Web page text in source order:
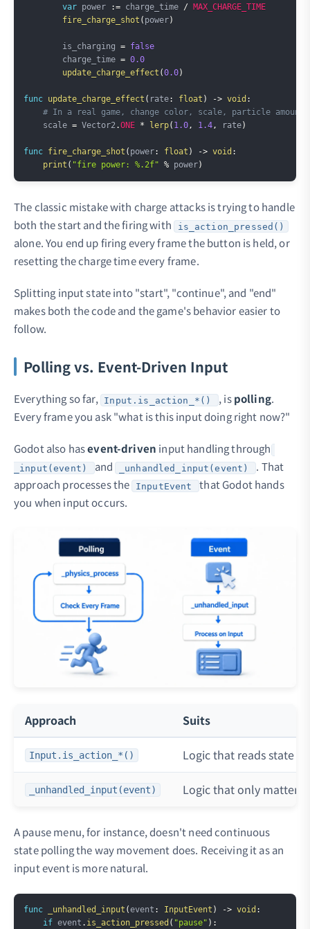
var power := charge_time / MAX_CHARGE_TIME
fire_charge_shot ( power)
        is_charging
= false
        charge_time
= 0.0
update_charge_effect (0.0)
func update_charge_effect ( rate: float ) -> void :
# In a real game, change color, scale, particle amount,
    scale
= Vector2.ONE * lerp( 1.0, 1.4, rate)
func fire_charge_shot ( power: float ) -> void :
print ( "fire power: %.2f" % power)
The classic mistake with charge attacks is trying to handle
both the start and the firing with is_action_pressed()
alone. You end up firing every frame the button is held, or
resetting the charge time every frame.
Splitting input state into "start", "continue", and "end"
makes both the code and the game's behavior easier to
follow.
Polling vs. Event-Driven Input
Everything so far, Input.is_action_*() , ispolling.
Every frame you ask "what is this input doing right now?"
Godot also hasevent-driven input handling through
_input(event) and _unhandled_input(event)
. That
approach processes the InputEvent
that Godot hands
you when input occurs.
Approach Suits
Input.is_action_*() Logic that reads state
_unhandled_input(event) Logic that only matters
A pause menu, for instance, doesn't need continuous
state polling the way movement does. Receiving it as an
input event is more natural.
func _unhandled_input (event : InputEvent ) -> void :
if event . is_action_pressed ( "pause" ) :